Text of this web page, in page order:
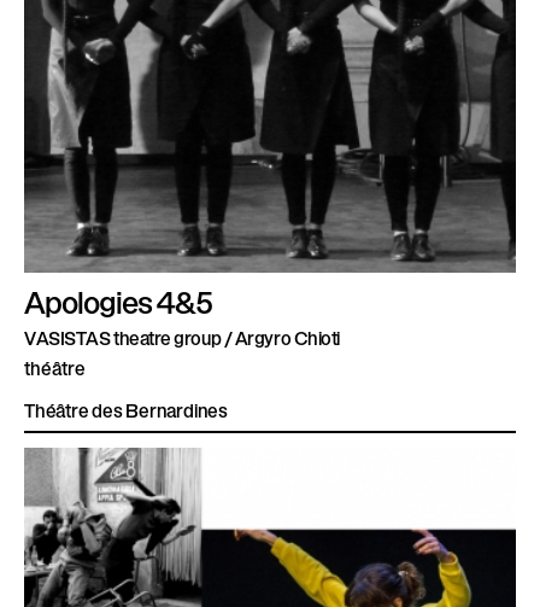
Apologies 4&5
VASISTAS theatre group / Argyro Chioti
théâtre
Théâtre des Bernardines